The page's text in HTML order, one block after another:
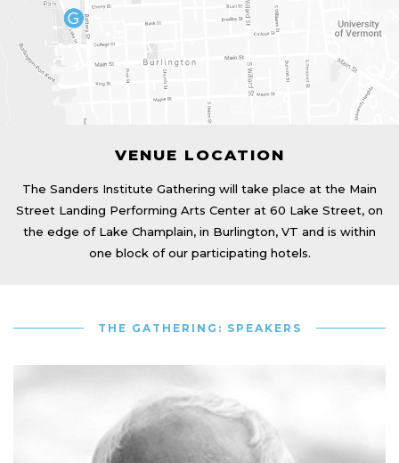
VENUE LOCATION
The Sanders Institute Gathering will take place at the Main
Street Landing Performing Arts Center at 60 Lake Street, on
the edge of Lake Champlain, in Burlington, VT and is within
one block of our participating hotels.
THE GATHERING: SPEAKERS